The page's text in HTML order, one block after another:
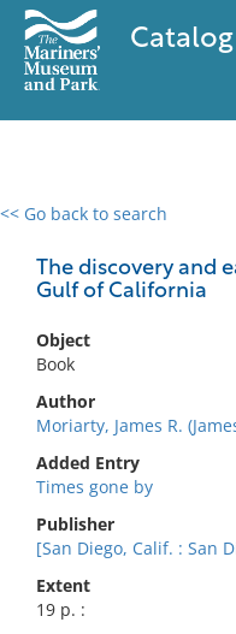
<< Go back to search
The discovery and
Gulf of California
Object
Book
Author
Moriarty, James R.
Added Entry
Times gone by
Publisher
[San Diego, Calif. : San
Extent
19 p. :
0 results